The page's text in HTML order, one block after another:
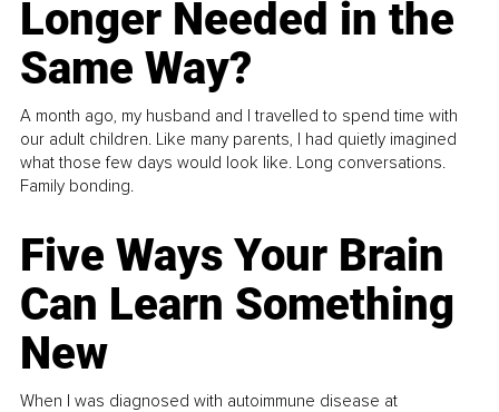
Longer Needed in the
Same Way?
A month ago, my husband and I travelled to spend time with
our adult children. Like many parents, I had quietly imagined
what those few days would look like. Long conversations.
Family bonding.
Five Ways Your Brain
Can Learn Something
New
When I was diagnosed with autoimmune disease at